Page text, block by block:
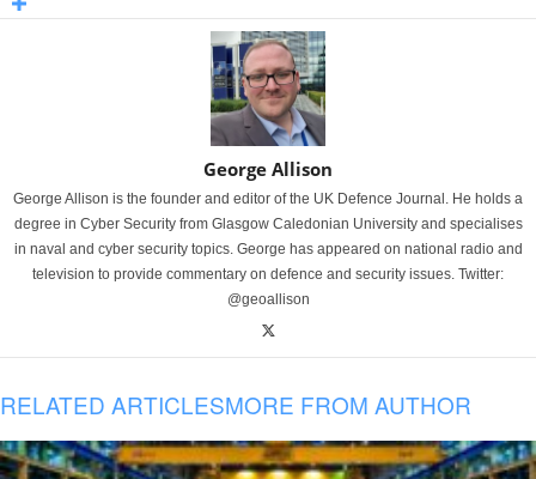
George Allison
George Allison is the founder and editor of the UK Defence Journal. He holds a
degree in Cyber Security from Glasgow Caledonian University and specialises
in naval and cyber security topics. George has appeared on national radio and
television to provide commentary on defence and security issues. Twitter:
@geoallison
RELATED ARTICLESMORE FROM AUTHOR